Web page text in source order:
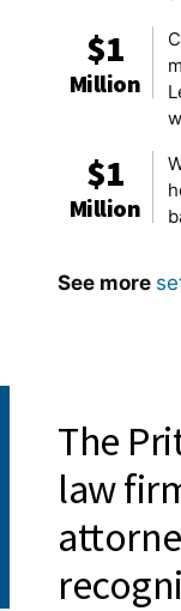
$1
Million
$1
Million
See more
The
law